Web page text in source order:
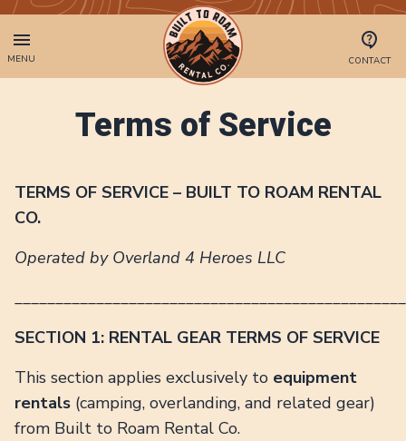
MENU CONTACT
Terms of Service
TERMS OF SERVICE – BUILT TO ROAM RENTAL
CO.
Operated by Overland 4 Heroes LLC
SECTION 1: RENTAL GEAR TERMS OF SERVICE
This section applies exclusively to equipment
rentals (camping, overlanding, and related gear)
from Built to Roam Rental Co.